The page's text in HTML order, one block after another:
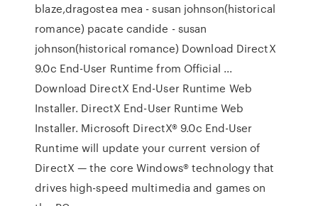
blaze,dragostea mea - susan johnson(historical
romance) pacate candide - susan
johnson(historical romance) Download DirectX
9.0c End-User Runtime from Official ...
Download DirectX End-User Runtime Web
Installer. DirectX End-User Runtime Web
Installer. Microsoft DirectX® 9.0c End-User
Runtime will update your current version of
DirectX — the core Windows® technology that
drives high-speed multimedia and games on